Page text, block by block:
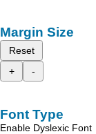
Margin Size
Reset
+
-
Font Type
Enable Dyslexic Font